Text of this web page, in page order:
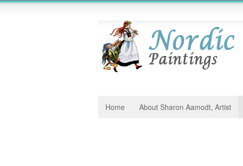
Home About Sharon Aamodt, Artist